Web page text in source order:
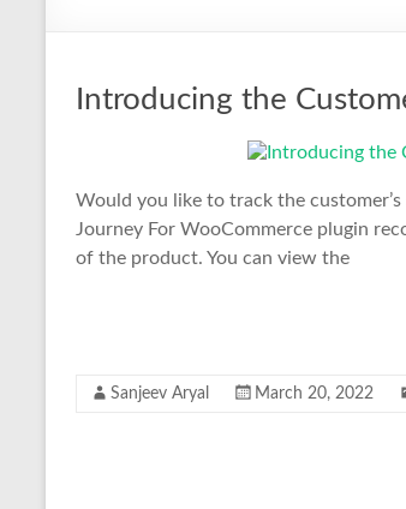
Introducing the
Would you like to track the
Journey For WooCommerce plugin
of the product. You can view the
Sanjeev Aryal March 20, 2022